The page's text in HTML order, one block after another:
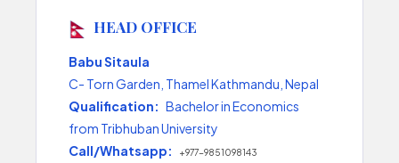
HEAD OFFICE
Babu Sitaula
C- Torn Garden, Thamel Kathmandu, Nepal
Qualification: Bachelor in Economics
from Tribhuban University
Call/Whatsapp:
+977-9851098143